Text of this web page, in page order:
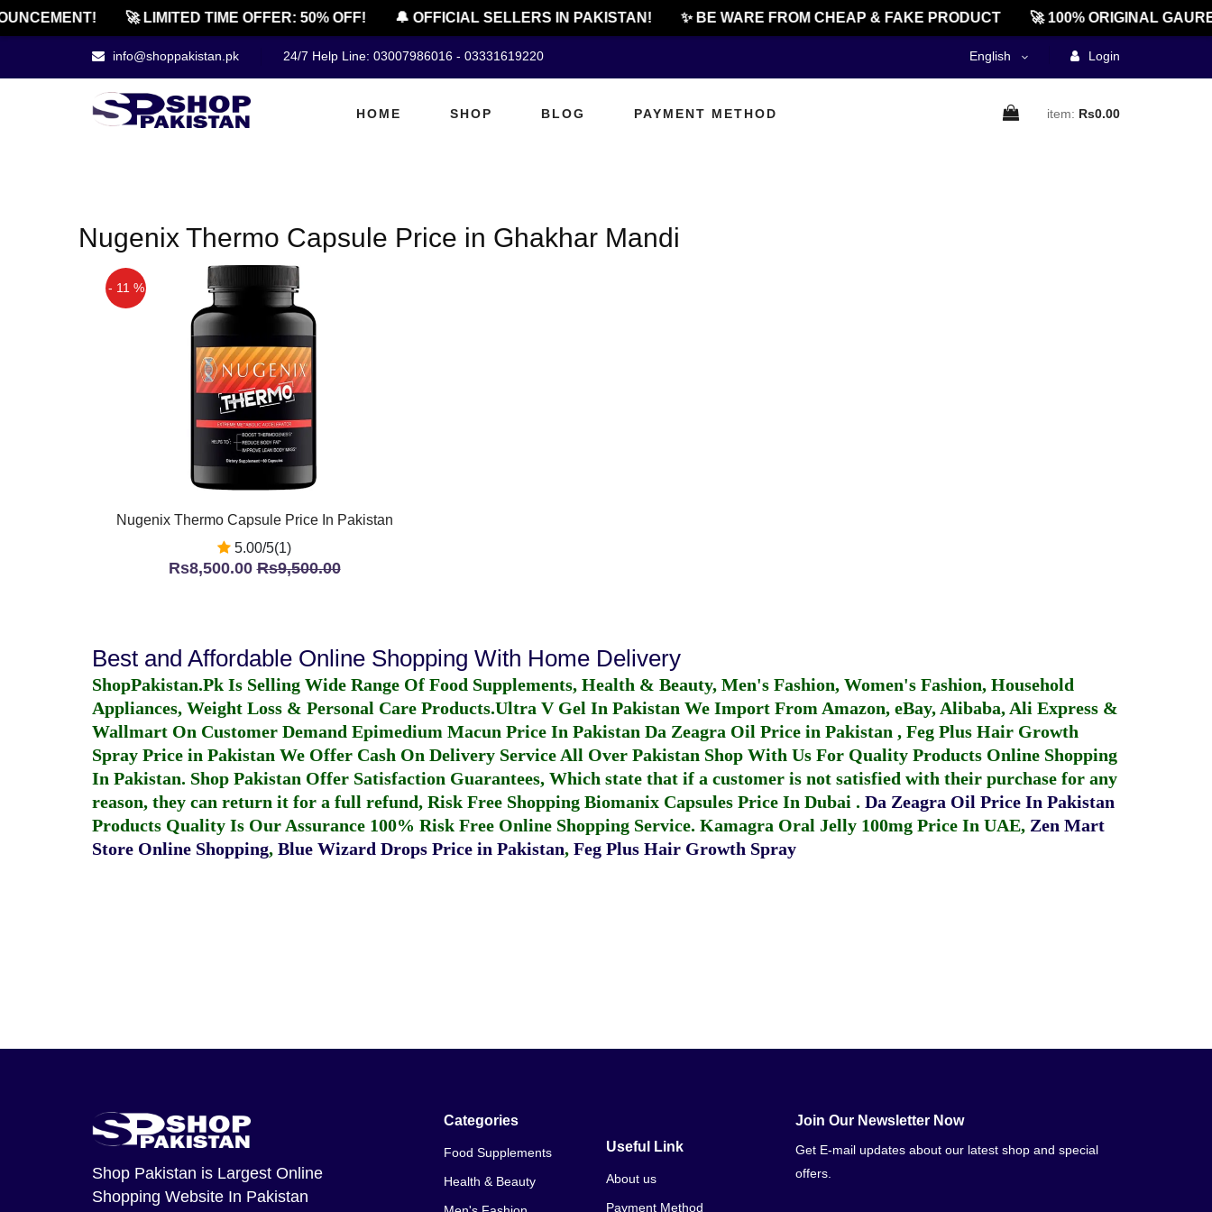
🚀 LIMITED TIME OFFER: 50% OFF! 🔔 OFFICIAL SELLERS IN PAKISTAN! ✨ BE WARE FROM CHEAP & FAKE PRODUCT 🚀 100% ORIGINAL
info@shoppakistan.pk 24/7 Help Line: 03007986016 - 03331619220 English Login
HOME SHOP BLOG PAYMENT METHOD item: Rs0.00
Nugenix Thermo Capsule Price in Ghakhar Mandi
- 11 %
Nugenix Thermo Capsule Price In Pakistan
5.00/5(1)
Rs8,500.00Rs9,500.00
Best and Affordable Online Shopping With Home Delivery
ShopPakistan.Pk Is Selling Wide Range Of Food Supplements, Health & Beauty, Men's Fashion, Women's Fashion, Household
Appliances, Weight Loss & Personal Care Products.Ultra V Gel In Pakistan We Import From Amazon, eBay, Alibaba, Ali Express &
Wallmart On Customer Demand Epimedium Macun Price In Pakistan Da Zeagra Oil Price in Pakistan , Feg Plus Hair Growth
Spray Price in Pakistan We Offer Cash On Delivery Service All Over Pakistan Shop With Us For Quality Products Online Shopping
In Pakistan. Shop Pakistan Offer Satisfaction Guarantees, Which state that if a customer is not satisfied with their purchase for any
reason, they can return it for a full refund, Risk Free Shopping Biomanix Capsules Price In Dubai . Da Zeagra Oil Price In Pakistan
Products Quality Is Our Assurance 100% Risk Free Online Shopping Service. Kamagra Oral Jelly 100mg Price In UAE, Zen Mart
Store Online Shopping, Blue Wizard Drops Price in Pakistan, Feg Plus Hair Growth Spray
Shop Pakistan is Largest Online
Shopping Website In Pakistan
Categories
Food Supplements
Health & Beauty
Useful Link
About us
Payment Method
Join Our Newsletter Now
Get E-mail updates about our latest shop and special
offers.